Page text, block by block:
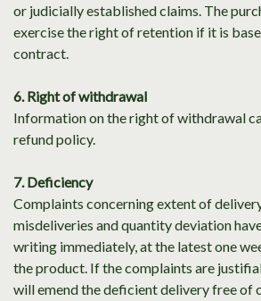
or judicially established claims. The
exercise the right of retention if it is
contract.
6. Right of withdrawal
Information on the right of withdrawal
refund policy.
7. Deficiency
Complaints concerning extent of
misdeliveries and quantity deviation
writing immediately, at the latest one
the product. If the complaints are
will emend the deficient delivery free of